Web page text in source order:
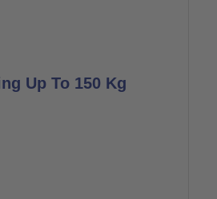
Up To 150 Kg